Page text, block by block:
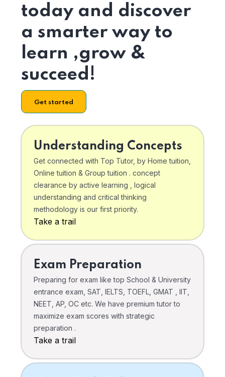
today and discover
a smarter way to
learn ,grow &
succeed!
Get started
Understanding Concepts
Get connected with Top Tutor, by Home tuition,
Online tuition & Group tuition . concept
clearance by active learning , logical
understanding and critical thinking
methodology is our first priority.
Take a trail
Exam Preparation
Preparing for exam like top School & University
entrance exam, SAT, IELTS, TOEFL, GMAT , IIT,
NEET, AP, OC etc. We have premium tutor to
maximize exam scores with strategic
preparation .
Take a trail